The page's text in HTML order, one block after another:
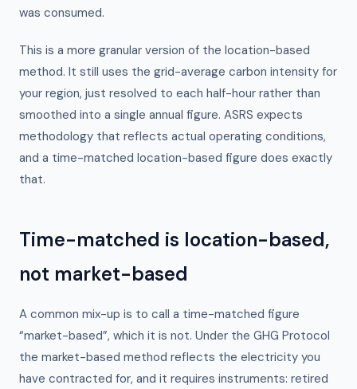
was consumed.
This is a more granular version of the location-based
method. It still uses the grid-average carbon intensity for
your region, just resolved to each half-hour rather than
smoothed into a single annual figure. ASRS expects
methodology that reflects actual operating conditions,
and a time-matched location-based figure does exactly
that.
Time-matched is location-based,
not market-based
A common mix-up is to call a time-matched figure
“market-based”, which it is not. Under the GHG Protocol
the market-based method reflects the electricity you
have contracted for, and it requires instruments: retired